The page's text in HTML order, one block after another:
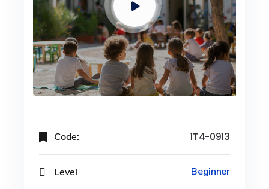
Code: 1T4-0913
Level Beginner